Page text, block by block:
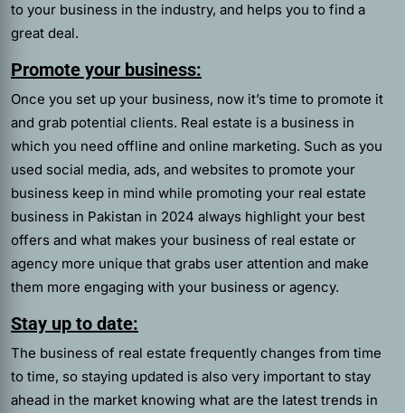
to your business in the industry, and helps you to find a
great deal.
Promote your business:
Once you set up your business, now it’s time to promote it
and grab potential clients. Real estate is a business in
which you need offline and online marketing. Such as you
used social media, ads, and websites to promote your
business keep in mind while promoting your real estate
business in Pakistan in 2024 always highlight your best
offers and what makes your business of real estate or
agency more unique that grabs user attention and make
them more engaging with your business or agency.
Stay up to date:
The business of real estate frequently changes from time
to time, so staying updated is also very important to stay
ahead in the market knowing what are the latest trends in